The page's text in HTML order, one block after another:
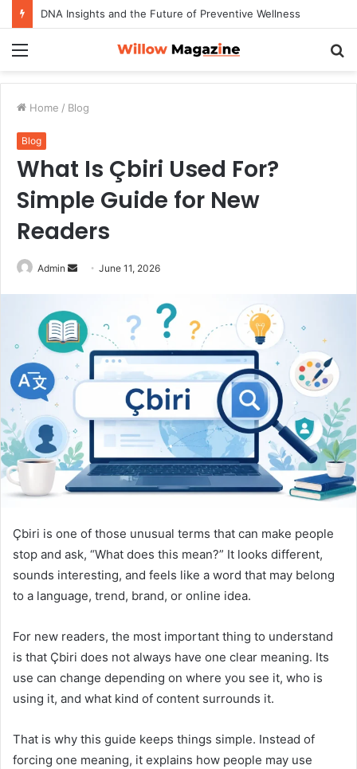
DNA Insights and the Future of Preventive Wellness
Home / Blog
Blog
What Is Çbiri Used For?
Simple Guide for New
Readers
Admin
d
a
n
e
a
i
l
June 11, 2026
Çbiri is one of those unusual terms that can make people
stop and ask, “What does this mean?” It looks different,
sounds interesting, and feels like a word that may belong
to a language, trend, brand, or online idea.
For new readers, the most important thing to understand
is that Çbiri does not always have one clear meaning. Its
use can change depending on where you see it, who is
using it, and what kind of content surrounds it.
That is why this guide keeps things simple. Instead of
forcing one meaning, it explains how people may use